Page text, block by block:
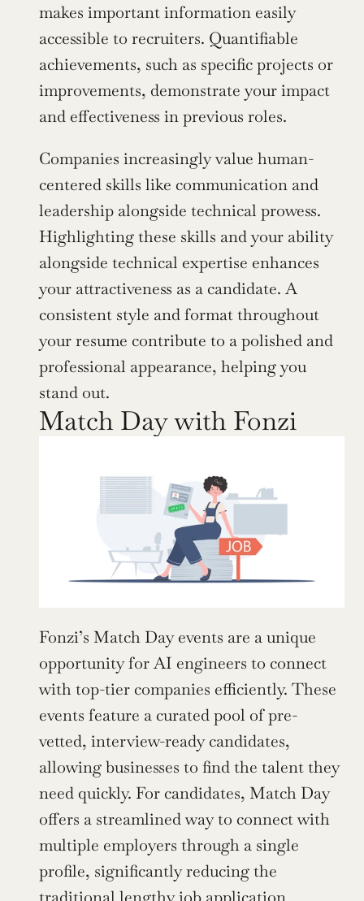
makes important information easily
accessible to recruiters. Quantifiable
achievements, such as specific projects or
improvements, demonstrate your impact
and effectiveness in previous roles.
Companies increasingly value human-
centered skills like communication and
leadership alongside technical prowess.
Highlighting these skills and your ability
alongside technical expertise enhances
your attractiveness as a candidate. A
consistent style and format throughout
your resume contribute to a polished and
professional appearance, helping you
stand out.
Match Day with Fonzi
Fonzi’s Match Day events are a unique
opportunity for AI engineers to connect
with top-tier companies efficiently. These
events feature a curated pool of pre-
vetted, interview-ready candidates,
allowing businesses to find the talent they
need quickly. For candidates, Match Day
offers a streamlined way to connect with
multiple employers through a single
profile, significantly reducing the